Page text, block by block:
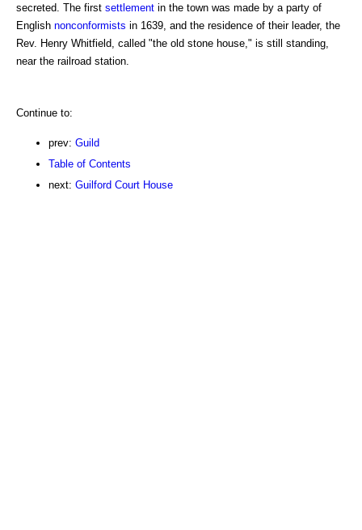
secreted. The first settlement in the town was made by a party of
English nonconformists in 1639, and the residence of their leader, the
Rev. Henry Whitfield, called "the old stone house," is still standing,
near the railroad station.
Continue to:
prev: Guild
Table of Contents
next: Guilford Court House